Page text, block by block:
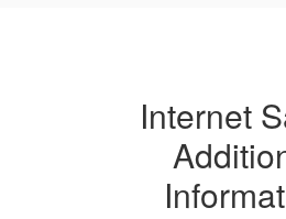
InformationInternet